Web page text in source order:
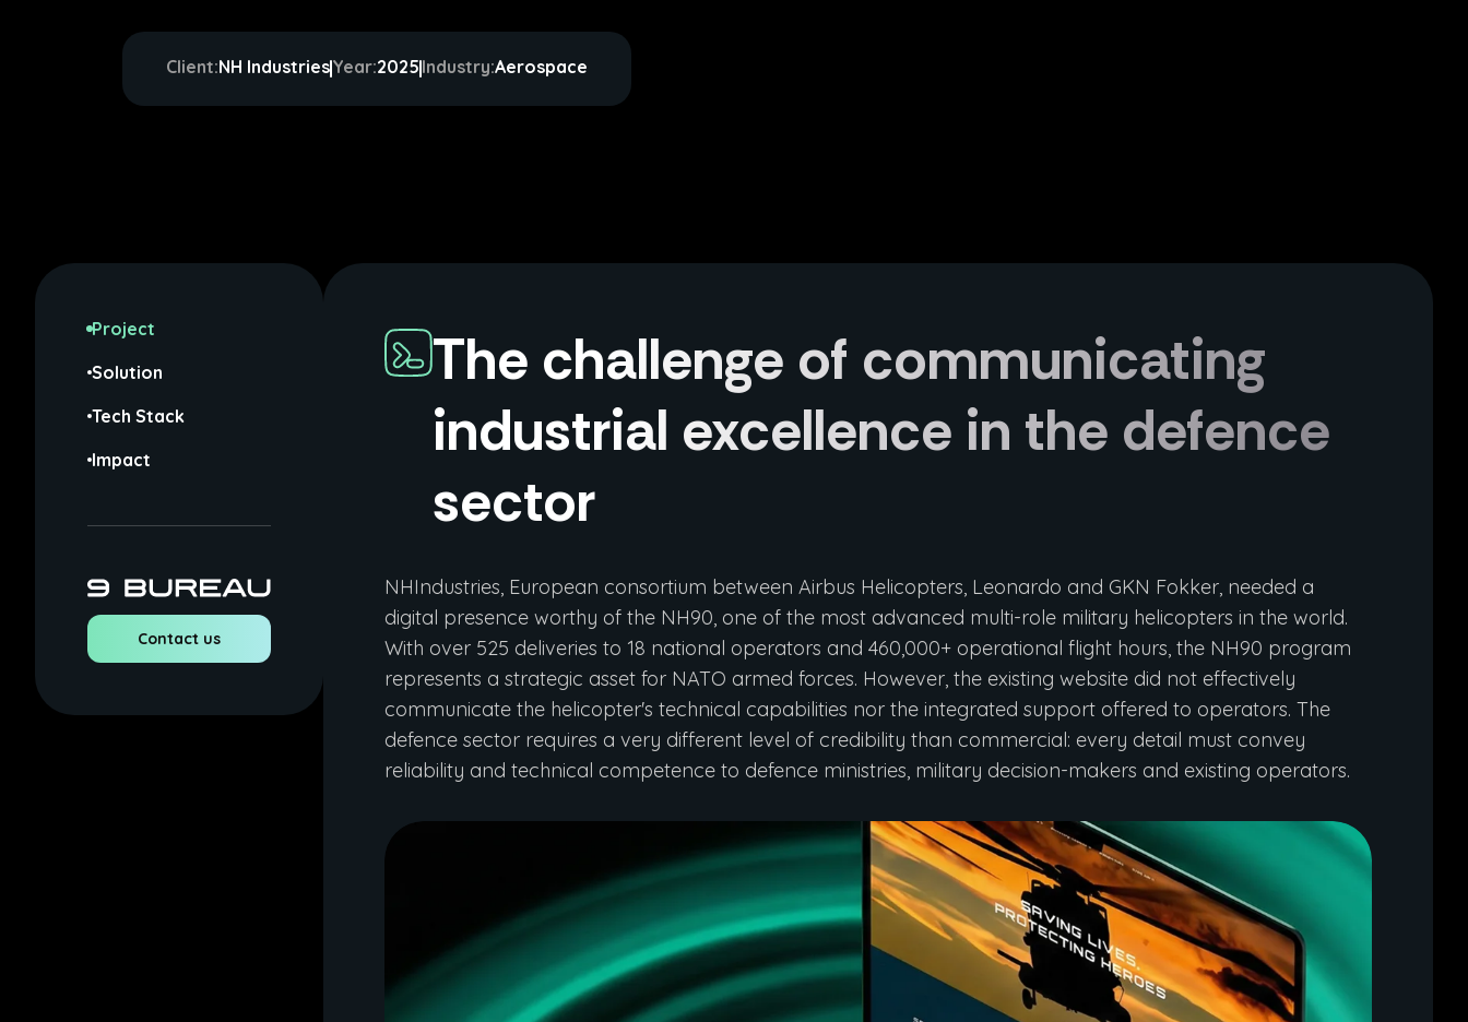
Client:NH IndustriesYear:2025 Industry:Aerospace
Project
Solution
Tech Stack
Impact
Contact us
The challenge of communicating
industrial excellence in the defence
sector
NHIndustries, European consortium between Airbus Helicopters, Leonardo and GKN Fokker, needed a
digital presence worthy of the NH90, one of the most advanced multi-role military helicopters in the world.
With over 525 deliveries to 18 national operators and 460,000+ operational flight hours, the NH90 program
represents a strategic asset for NATO armed forces. However, the existing website did not effectively
communicate the helicopter's technical capabilities nor the integrated support offered to operators. The
defence sector requires a very different level of credibility than commercial: every detail must convey
reliability and technical competence to defence ministries, military decision-makers and existing operators.